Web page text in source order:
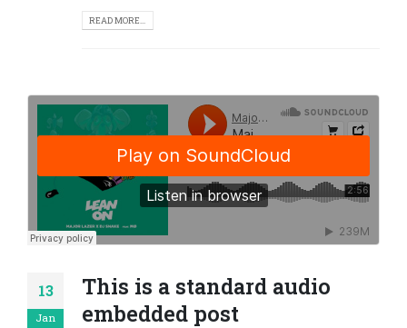
READ MORE...
13
Jan
This is a standard audio
embedded post